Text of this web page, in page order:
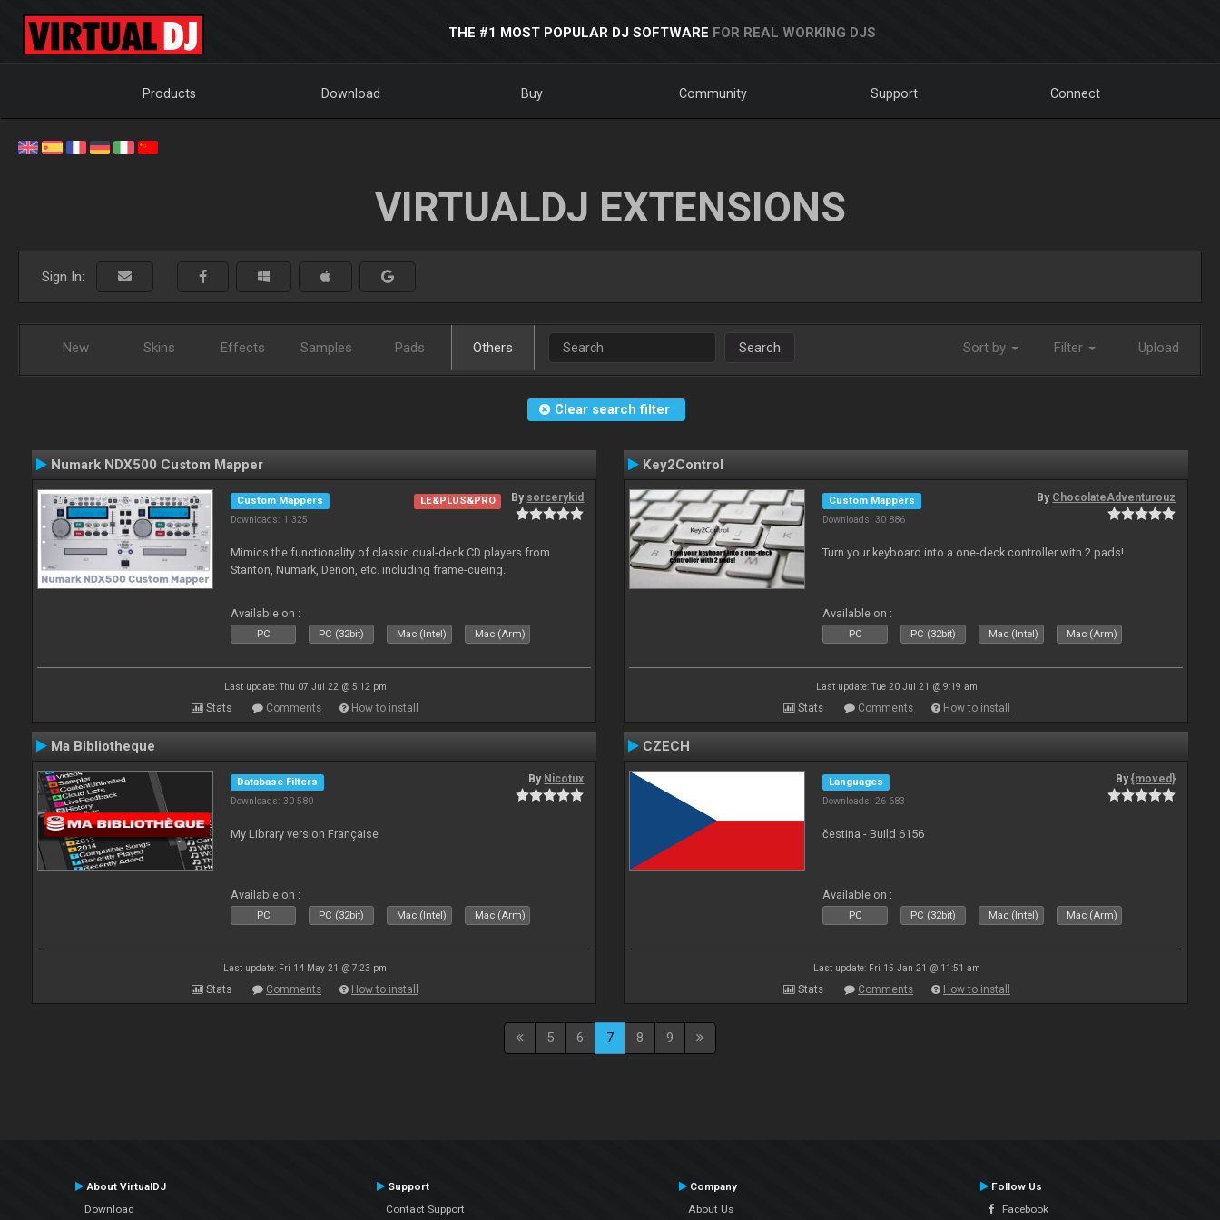
THE #1 MOST POPULAR DJ SOFTWARE FOR REAL WORKING DJS
Products Download Buy Community Support Connect
VIRTUALDJ EXTENSIONS
Sign In:
New Skins Effects Samples Pads Others Search Sort by Filter Upload
Clear search filter
Numark NDX500 Custom Mapper
Custom Mappers
Downloads: 1 325
LE&PLUS&PRO By sorcerykid
Mimics the functionality of classic dual-deck CD players from
Stanton, Numark, Denon, etc. including frame-cueing.
Available on :
PC PC (32bit) Mac (Intel) Mac (Arm)
Last update: Thu 07 Jul 22 @ 5:12 pm
Stats Comments How to install
Key2Control
Custom Mappers
Downloads: 30 886
By ChocolateAdventurouz
Turn your keyboard into a one-deck controller with 2 pads!
Available on :
PC PC (32bit) Mac (Intel) Mac (Arm)
Last update: Tue 20 Jul 21 @ 9:19 am
Stats Comments How to install
Ma Bibliotheque
Database Filters
Downloads: 30 580
By Nicotux
My Library version Française
Available on :
PC PC (32bit) Mac (Intel) Mac (Arm)
Last update: Fri 14 May 21 @ 7:23 pm
Stats Comments How to install
CZECH
Languages
Downloads: 26 683
By{moved}
čestina - Build 6156
Available on :
PC PC (32bit) Mac (Intel) Mac (Arm)
Last update: Fri 15 Jan 21 @ 11:51 am
Stats Comments How to install
5 6 7 8 9
About VirtualDJ
Download
Support
Contact Support
Company
About Us
Follow Us
Facebook